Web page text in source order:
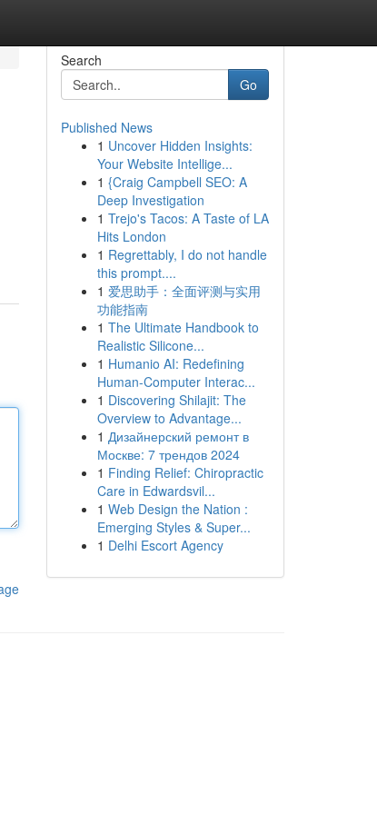
Search
Go
Published News
1 Uncover Hidden Insights:
Your Website Intellige...
1 {Craig Campbell SEO: A
Deep Investigation
1 Trejo's Tacos: A Taste of LA
Hits London
1 Regrettably, I do not handle
this prompt....
1 爱思助手：全面评测与实用
功能指南
1 The Ultimate Handbook to
Realistic Silicone...
1 Humanio AI: Redefining
Human-Computer Interac...
1 Discovering Shilajit: The
Overview to Advantage...
1 Дизайнерский ремонт в
Москве: 7 трендов 2024
1 Finding Relief: Chiropractic
Care in Edwardsvil...
1 Web Design the Nation :
Emerging Styles & Super...
1 Delhi Escort Agency